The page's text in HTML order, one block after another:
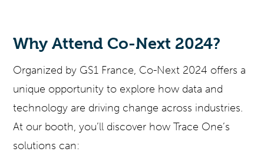
Why Attend Co-Next 2024?
Organized by GS1 France, Co-Next 2024 offers a
unique opportunity to explore how data and
technology are driving change across industries.
At our booth, you’ll discover how Trace One’s
solutions can: